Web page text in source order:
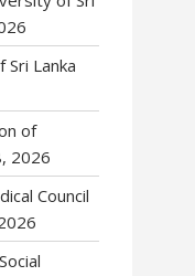
Lanka
of
2026
Council